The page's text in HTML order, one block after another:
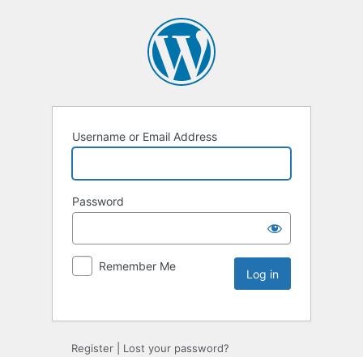
Username or Email Address
Password
Remember Me
Register Lost your password?